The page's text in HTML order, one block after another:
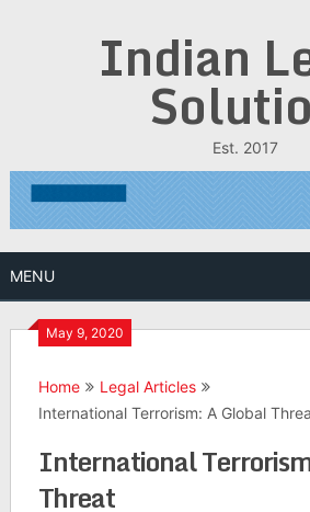
Indian
Est. 2017
MENU
May 9, 2020
Home
Legal Articles
International Terrorism: A Global
International
Threat